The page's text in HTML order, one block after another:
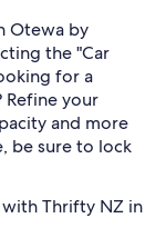
Otewa by
the "Car
for a
Refine your
and more
be sure to lock
Thrifty NZ in